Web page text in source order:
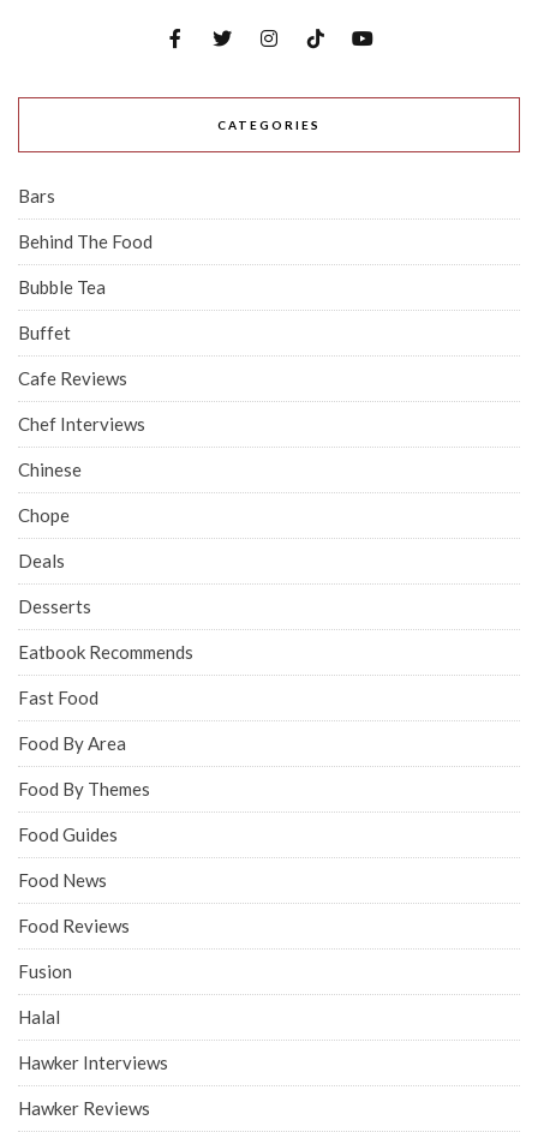
CATEGORIES
Bars
Behind The Food
Bubble Tea
Buffet
Cafe Reviews
Chef Interviews
Chinese
Chope
Deals
Desserts
Eatbook Recommends
Fast Food
Food By Area
Food By Themes
Food Guides
Food News
Food Reviews
Fusion
Halal
Hawker Interviews
Hawker Reviews